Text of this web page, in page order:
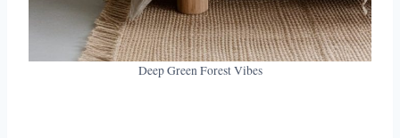
Deep Green Forest Vibes